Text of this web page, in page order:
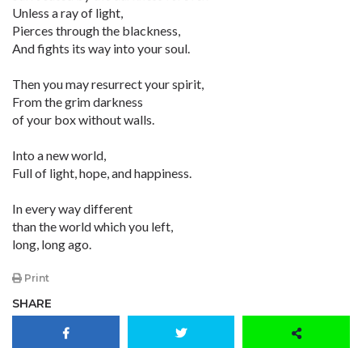
Unless a ray of light,
Pierces through the blackness,
And fights its way into your soul.
Then you may resurrect your spirit,
From the grim darkness
of your box without walls.
Into a new world,
Full of light, hope, and happiness.
In every way different
than the world which you left,
long, long ago.
Print
SHARE